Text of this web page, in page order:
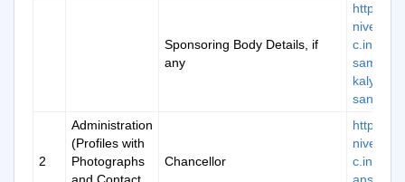
Sponsoring Body Details, if
any
https://
c.in/
samajik-
kalyan-
sanstha
2
Administration
(Profiles with
Photographs
Chancellor
https://
c.in/